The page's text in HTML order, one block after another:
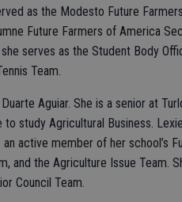
as the Modesto Future
Future Farmers of America
serves as the Student Body
Team.
Aguiar. She is a senior at
study Agricultural Business.
an active member of her school’s
and the Agriculture Issue Team.
Council Team.